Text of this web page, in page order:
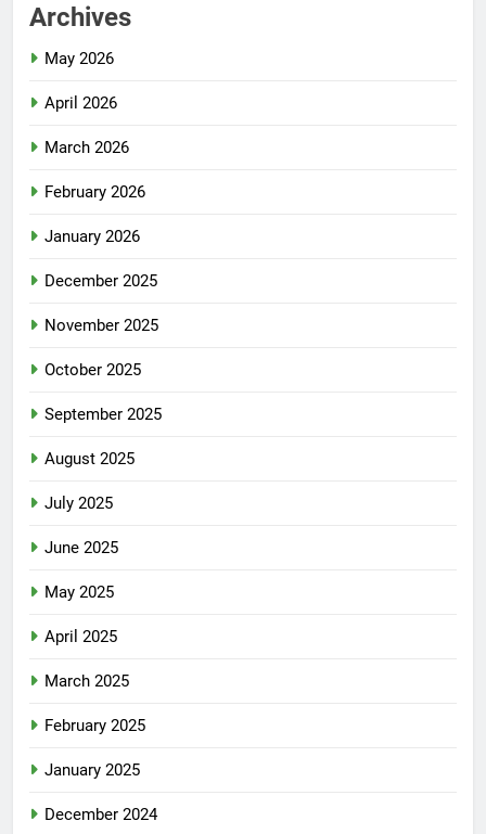
Archives
May 2026
April 2026
March 2026
February 2026
January 2026
December 2025
November 2025
October 2025
September 2025
August 2025
July 2025
June 2025
May 2025
April 2025
March 2025
February 2025
January 2025
December 2024